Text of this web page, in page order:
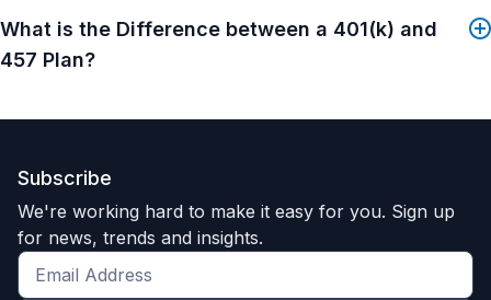
What is the Difference between a 401(k) and
457 Plan?
Subscribe
We're working hard to make it easy for you. Sign up
for news, trends and insights.
Get